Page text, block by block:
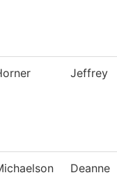
Jeffrey
Deanne